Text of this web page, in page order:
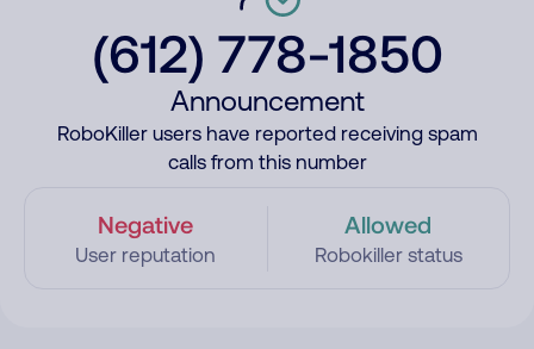
(612) 778-1850
Announcement
RoboKiller users have reported receiving spam
calls from this number
Negative
User reputation
Allowed
Robokiller status